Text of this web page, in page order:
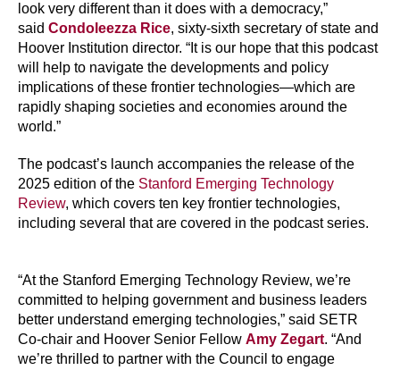
look very different than it does with a democracy,”
said Condoleezza Rice, sixty-sixth secretary of state and
Hoover Institution director. “It is our hope that this podcast
will help to navigate the developments and policy
implications of these frontier technologies—which are
rapidly shaping societies and economies around the
world.”
The podcast’s launch accompanies the release of the
2025 edition of the Stanford Emerging Technology
Review, which covers ten key frontier technologies,
including several that are covered in the podcast series.
“At the Stanford Emerging Technology Review, we’re
committed to helping government and business leaders
better understand emerging technologies,” said SETR
Co-chair and Hoover Senior Fellow Amy Zegart. “And
we’re thrilled to partner with the Council to engage